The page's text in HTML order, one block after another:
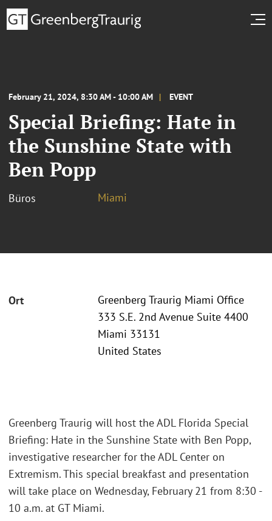
February 21, 2024, 8:30 AM - 10:00 AM EVENT
Special Briefing: Hate in
the Sunshine State with
Ben Popp
Büros Miami
Ort
Greenberg Traurig Miami Office
333 S.E. 2nd Avenue Suite 4400
Miami 33131
United States
Greenberg Traurig will host the ADL Florida Special
Briefing: Hate in the Sunshine State with Ben Popp,
investigative researcher for the ADL Center on
Extremism. This special breakfast and presentation
will take place on Wednesday, February 21 from 8:30 -
10 a.m. at GT Miami.